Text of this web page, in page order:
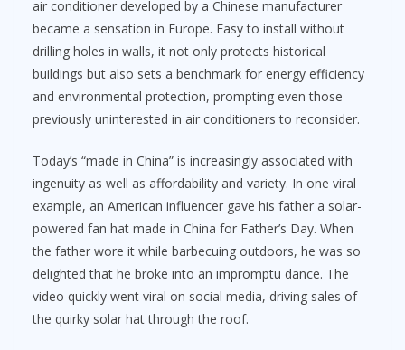
air conditioner developed by a Chinese manufacturer
became a sensation in Europe. Easy to install without
drilling holes in walls, it not only protects historical
buildings but also sets a benchmark for energy efficiency
and environmental protection, prompting even those
previously uninterested in air conditioners to reconsider.
Today’s “made in China” is increasingly associated with
ingenuity as well as affordability and variety. In one viral
example, an American influencer gave his father a solar-
powered fan hat made in China for Father’s Day. When
the father wore it while barbecuing outdoors, he was so
delighted that he broke into an impromptu dance. The
video quickly went viral on social media, driving sales of
the quirky solar hat through the roof.